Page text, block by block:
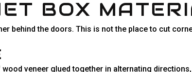
BOX
behind the doors. This is not the place to cut
veneer glued together in alternating